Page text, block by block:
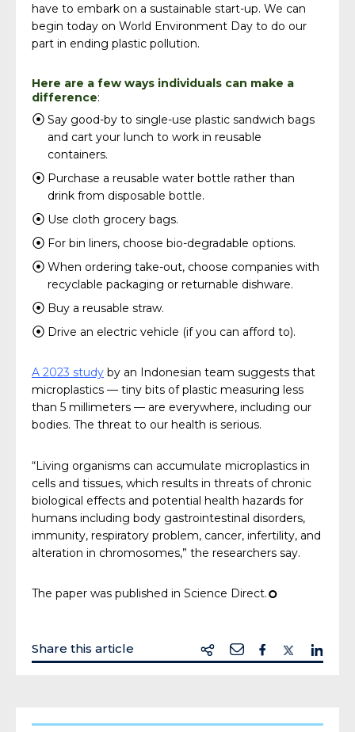
have to embark on a sustainable start-up. We can
begin today on World Environment Day to do our
part in ending plastic pollution.
Here are a few ways individuals can make a
difference:
Say good-by to single-use plastic sandwich bags
and cart your lunch to work in reusable
containers.
Purchase a reusable water bottle rather than
drink from disposable bottle.
Use cloth grocery bags.
For bin liners, choose bio-degradable options.
When ordering take-out, choose companies with
recyclable packaging or returnable dishware.
Buy a reusable straw.
Drive an electric vehicle (if you can afford to).
A 2023 study by an Indonesian team suggests that
microplastics — tiny bits of plastic measuring less
than 5 millimeters — are everywhere, including our
bodies. The threat to our health is serious.
“Living organisms can accumulate microplastics in
cells and tissues, which results in threats of chronic
biological effects and potential health hazards for
humans including body gastrointestinal disorders,
immunity, respiratory problem, cancer, infertility, and
alteration in chromosomes,” the researchers say.
The paper was published in Science Direct. ¢
Share this article